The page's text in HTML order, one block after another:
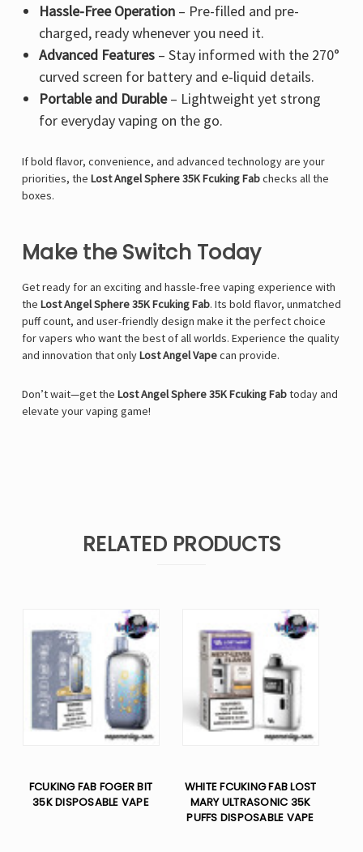
Hassle-Free Operation– Pre-filled and pre-
charged, ready whenever you need it.
Advanced Features– Stay informed with the 270°
curved screen for battery and e-liquid details.
Portable and Durable– Lightweight yet strong
for everyday vaping on the go.
If bold flavor, convenience, and advanced technology are your
priorities, the Lost Angel Sphere 35K Fcuking Fabchecks all the
boxes.
Make the Switch Today
Get ready for an exciting and hassle-free vaping experience with
the Lost Angel Sphere 35K Fcuking Fab. Its bold flavor, unmatched
puff count, and user-friendly design make it the perfect choice
for vapers who want the best of all worlds. Experience the quality
and innovation that onlyLost Angel Vapecan provide.
Don’t wait—get the Lost Angel Sphere 35K Fcuking Fabtoday and
elevate your vaping game!
RELATED PRODUCTS
FCUKING FAB FOGER BIT
35K DISPOSABLE VAPE
WHITE FCUKING FAB LOST
MARY ULTRASONIC 35K
PUFFS DISPOSABLE VAPE